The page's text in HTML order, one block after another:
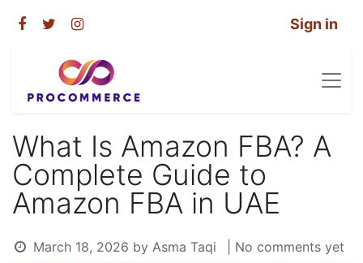
Sign in
What Is Amazon FBA? A
Complete Guide to
Amazon FBA in UAE
March 18, 2026 by Asma Taqi | No comments yet